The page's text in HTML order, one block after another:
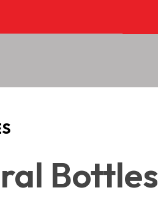
Bottles